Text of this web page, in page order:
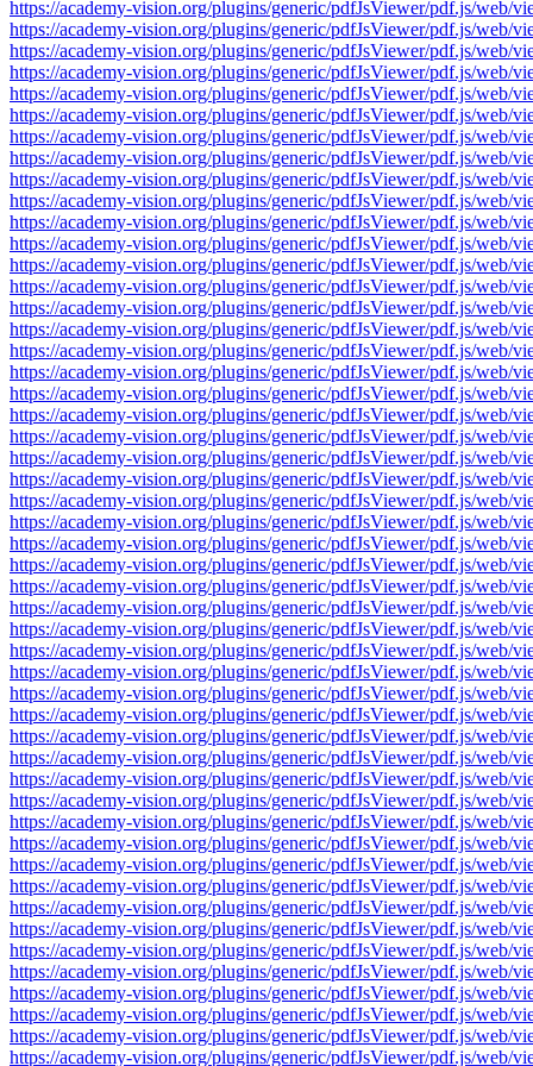
https://academy-vision.org/plugins/generic/pdfJsViewer/pdf.js/web/
https://academy-vision.org/plugins/generic/pdfJsViewer/pdf.js/web/
https://academy-vision.org/plugins/generic/pdfJsViewer/pdf.js/web/
https://academy-vision.org/plugins/generic/pdfJsViewer/pdf.js/web/
https://academy-vision.org/plugins/generic/pdfJsViewer/pdf.js/web/
https://academy-vision.org/plugins/generic/pdfJsViewer/pdf.js/web/
https://academy-vision.org/plugins/generic/pdfJsViewer/pdf.js/web/
https://academy-vision.org/plugins/generic/pdfJsViewer/pdf.js/web/
https://academy-vision.org/plugins/generic/pdfJsViewer/pdf.js/web/
https://academy-vision.org/plugins/generic/pdfJsViewer/pdf.js/web/
https://academy-vision.org/plugins/generic/pdfJsViewer/pdf.js/web/
https://academy-vision.org/plugins/generic/pdfJsViewer/pdf.js/web/
https://academy-vision.org/plugins/generic/pdfJsViewer/pdf.js/web/
https://academy-vision.org/plugins/generic/pdfJsViewer/pdf.js/web/
https://academy-vision.org/plugins/generic/pdfJsViewer/pdf.js/web/
https://academy-vision.org/plugins/generic/pdfJsViewer/pdf.js/web/
https://academy-vision.org/plugins/generic/pdfJsViewer/pdf.js/web/
https://academy-vision.org/plugins/generic/pdfJsViewer/pdf.js/web/
https://academy-vision.org/plugins/generic/pdfJsViewer/pdf.js/web/
https://academy-vision.org/plugins/generic/pdfJsViewer/pdf.js/web/
https://academy-vision.org/plugins/generic/pdfJsViewer/pdf.js/web/
https://academy-vision.org/plugins/generic/pdfJsViewer/pdf.js/web/
https://academy-vision.org/plugins/generic/pdfJsViewer/pdf.js/web/
https://academy-vision.org/plugins/generic/pdfJsViewer/pdf.js/web/
https://academy-vision.org/plugins/generic/pdfJsViewer/pdf.js/web/
https://academy-vision.org/plugins/generic/pdfJsViewer/pdf.js/web/
https://academy-vision.org/plugins/generic/pdfJsViewer/pdf.js/web/
https://academy-vision.org/plugins/generic/pdfJsViewer/pdf.js/web/
https://academy-vision.org/plugins/generic/pdfJsViewer/pdf.js/web/
https://academy-vision.org/plugins/generic/pdfJsViewer/pdf.js/web/
https://academy-vision.org/plugins/generic/pdfJsViewer/pdf.js/web/
https://academy-vision.org/plugins/generic/pdfJsViewer/pdf.js/web/
https://academy-vision.org/plugins/generic/pdfJsViewer/pdf.js/web/
https://academy-vision.org/plugins/generic/pdfJsViewer/pdf.js/web/
https://academy-vision.org/plugins/generic/pdfJsViewer/pdf.js/web/
https://academy-vision.org/plugins/generic/pdfJsViewer/pdf.js/web/
https://academy-vision.org/plugins/generic/pdfJsViewer/pdf.js/web/
https://academy-vision.org/plugins/generic/pdfJsViewer/pdf.js/web/
https://academy-vision.org/plugins/generic/pdfJsViewer/pdf.js/web/
https://academy-vision.org/plugins/generic/pdfJsViewer/pdf.js/web/
https://academy-vision.org/plugins/generic/pdfJsViewer/pdf.js/web/
https://academy-vision.org/plugins/generic/pdfJsViewer/pdf.js/web/
https://academy-vision.org/plugins/generic/pdfJsViewer/pdf.js/web/
https://academy-vision.org/plugins/generic/pdfJsViewer/pdf.js/web/
https://academy-vision.org/plugins/generic/pdfJsViewer/pdf.js/web/
https://academy-vision.org/plugins/generic/pdfJsViewer/pdf.js/web/
https://academy-vision.org/plugins/generic/pdfJsViewer/pdf.js/web/
https://academy-vision.org/plugins/generic/pdfJsViewer/pdf.js/web/
https://academy-vision.org/plugins/generic/pdfJsViewer/pdf.js/web/
https://academy-vision.org/plugins/generic/pdfJsViewer/pdf.js/web/